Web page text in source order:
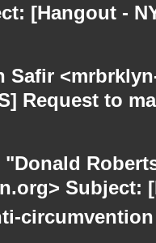
[Hangout -
Safir
Request to
"Donald
Subject:
circumvention